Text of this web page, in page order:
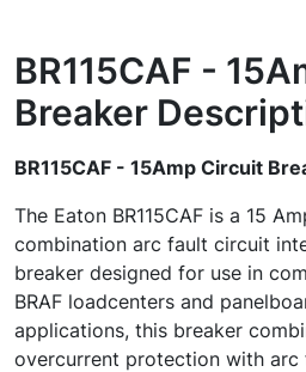
BR115CAF -
Breaker
BR115CAF - 15Amp Circuit
The Eaton BR115CAF is a 15
combination arc fault circuit
breaker designed for use in
BRAF loadcenters and
applications, this breaker
overcurrent protection with arc